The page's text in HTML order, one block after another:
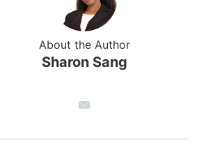
About the Author
Sharon Sang